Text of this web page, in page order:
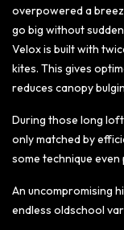
overpowered a
go big without
Velox is built with
kites. This gives
reduces canopy
During those long
only matched by
some technique
An uncompromising
endless oldschool